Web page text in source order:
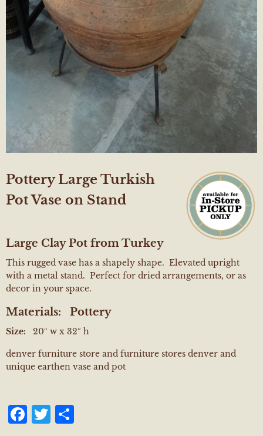
Pottery Large Turkish
Pot Vase on Stand
Large Clay Pot from Turkey
This rugged vase has a shapely shape. Elevated upright
with a metal stand. Perfect for dried arrangements, or as
decor in your space.
Materials: Pottery
Size: 20″ w x 32″ h
denver furniture store and furniture stores denver and
unique earthen vase and pot
Facebook
Twitter